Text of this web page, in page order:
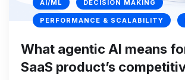
AI/ML DECISION MAKING
PERFORMANCE & SCALABILITY
What agentic AI means
SaaS product’s